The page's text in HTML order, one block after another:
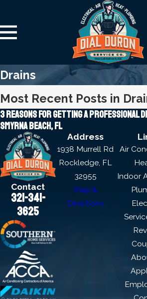
Drains
Most Recent Posts in
3 reasons for getting a professional
Smyrna beach, FL
Contact
321-341-
3625
Address
1938 Murrell Rd
Rockledge, FL
32955
Map &
Directions
Air
Indoor